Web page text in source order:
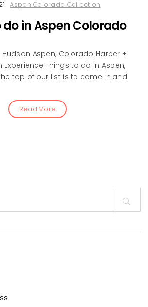
Aspen Colorado Collection
do in Aspen Colorado
Hudson Aspen, Colorado Harper +
Experience Things to do in Aspen,
top of our list is to come in and
Read More